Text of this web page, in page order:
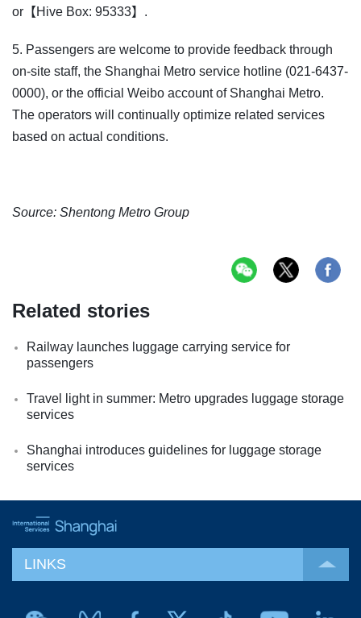
or【Hive Box: 95333】.
5. Passengers are welcome to provide feedback through
on-site staff, the Shanghai Metro service hotline (021-6437-
0000), or the official Weibo account of Shanghai Metro.
The operators will continually optimize related services
based on actual conditions.
Source: Shentong Metro Group
Related stories
Railway launches luggage carrying service for
passengers
Travel light in summer: Metro upgrades luggage storage
services
Shanghai introduces guidelines for luggage storage
services
LINKS